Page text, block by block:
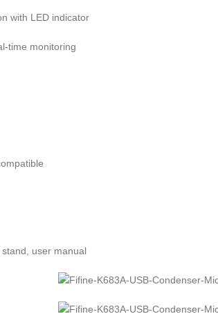
with LED indicator
time monitoring
user manual